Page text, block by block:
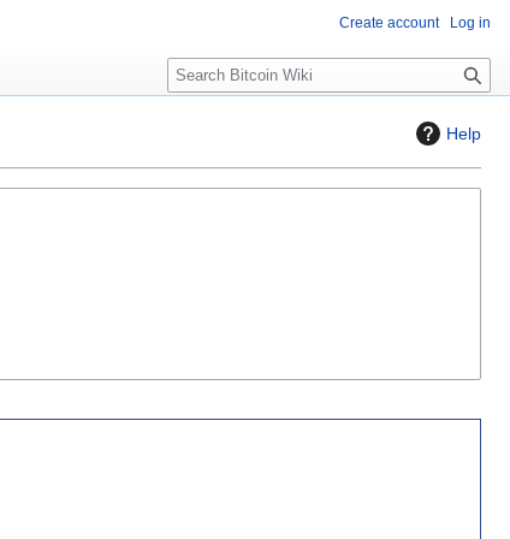
Help
Create account Log in
S
e
c